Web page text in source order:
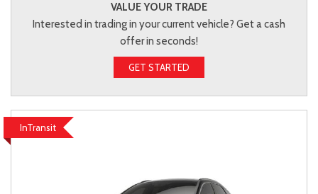
VALUE YOUR TRADE
Interested in trading in your current vehicle? Get a cash
offer in seconds!
GET STARTED
InTransit